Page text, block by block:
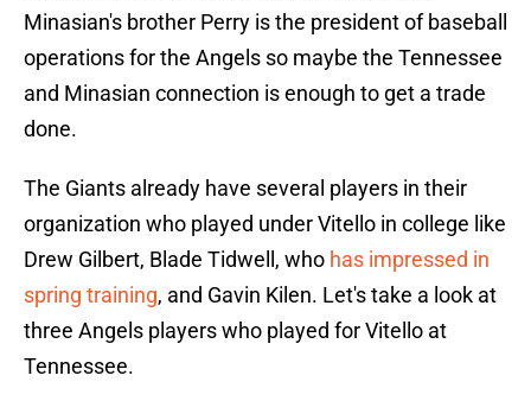
Minasian's brother Perry is the president of baseball
operations for the Angels so maybe the Tennessee
and Minasian connection is enough to get a trade
done.
The Giants already have several players in their
organization who played under Vitello in college like
Drew Gilbert, Blade Tidwell, who has impressed in
spring training, and Gavin Kilen. Let's take a look at
three Angels players who played for Vitello at
Tennessee.